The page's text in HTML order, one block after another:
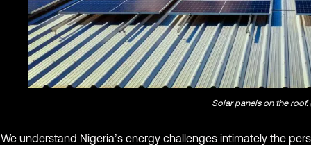
Solar panels on the roof.
We understand Nigeria’s energy challenges intimately the